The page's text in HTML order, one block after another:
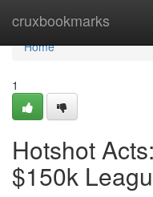
cruxbookmarks
Home
Home
1
Hotshot
$150k